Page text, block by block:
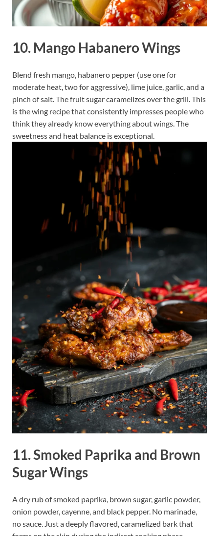
10. Mango Habanero Wings
Blend fresh mango, habanero pepper (use one for
moderate heat, two for aggressive), lime juice, garlic, and a
pinch of salt. The fruit sugar caramelizes over the grill. This
is the wing recipe that consistently impresses people who
think they already know everything about wings. The
sweetness and heat balance is exceptional.
11. Smoked Paprika and Brown
Sugar Wings
A dry rub of smoked paprika, brown sugar, garlic powder,
onion powder, cayenne, and black pepper. No marinade,
no sauce. Just a deeply flavored, caramelized bark that